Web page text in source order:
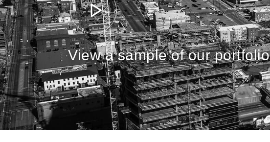
View a sample of our portfolio